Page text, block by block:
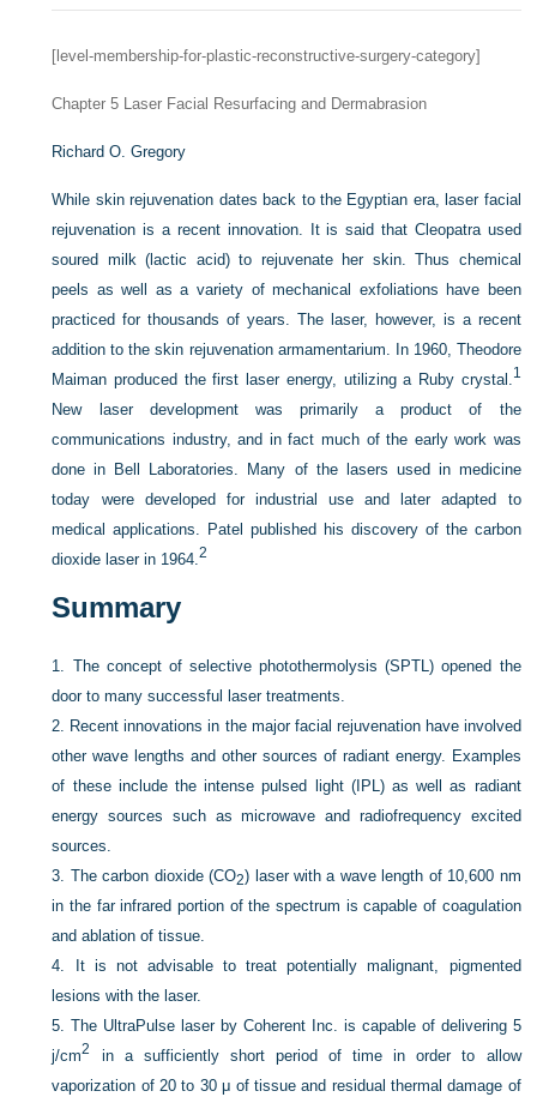
[level-membership-for-plastic-reconstructive-surgery-category]
Chapter 5 Laser Facial Resurfacing and Dermabrasion
Richard O. Gregory
While skin rejuvenation dates back to the Egyptian era, laser facial
rejuvenation is a recent innovation. It is said that Cleopatra used
soured milk (lactic acid) to rejuvenate her skin. Thus chemical
peels as well as a variety of mechanical exfoliations have been
practiced for thousands of years. The laser, however, is a recent
addition to the skin rejuvenation armamentarium. In 1960, Theodore
Maiman produced the first laser energy, utilizing a Ruby crystal.1
New laser development was primarily a product of the
communications industry, and in fact much of the early work was
done in Bell Laboratories. Many of the lasers used in medicine
today were developed for industrial use and later adapted to
medical applications. Patel published his discovery of the carbon
dioxide laser in 1964.2
Summary
1. The concept of selective photothermolysis (SPTL) opened the
door to many successful laser treatments.
2. Recent innovations in the major facial rejuvenation have involved
other wave lengths and other sources of radiant energy. Examples
of these include the intense pulsed light (IPL) as well as radiant
energy sources such as microwave and radiofrequency excited
sources.
3. The carbon dioxide (CO2) laser with a wave length of 10,600 nm
in the far infrared portion of the spectrum is capable of coagulation
and ablation of tissue.
4.
It is not advisable to treat potentially malignant, pigmented
lesions with the laser.
5.The UltraPulse laser by Coherent Inc. is capable of delivering 5
j/cm2
in a sufficiently short period of time in order to allow
vaporization of 20 to 30 μ of tissue and residual thermal damage of